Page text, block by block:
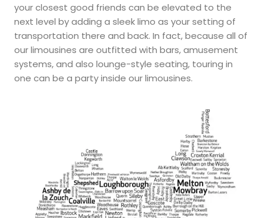
your closest good friends can be elevated to the
next level by adding a sleek limo as your setting of
transportation there and back. In fact, because all of
our limousines are outfitted with bars, amusement
systems, and also lounge-style seating, touring in
one can be a party inside our limousines.